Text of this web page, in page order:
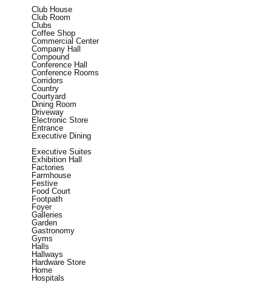
Club House
Club Room
Clubs
Coffee Shop
Commercial Center
Company Hall
Compound
Conference Hall
Conference Rooms
Corridors
Country
Courtyard
Dining Room
Driveway
Electronic Store
Entrance
Executive Dining
Executive Suites
Exhibition Hall
Factories
Farmhouse
Festive
Food Court
Footpath
Foyer
Galleries
Garden
Gastronomy
Gyms
Halls
Hallways
Hardware Store
Home
Hospitals